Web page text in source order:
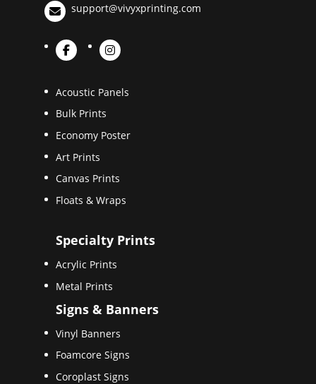
support@vivyxprinting.com
Acoustic Panels
Bulk Prints
Economy Poster
Art Prints
Canvas Prints
Floats & Wraps
Specialty Prints
Acrylic Prints
Metal Prints
Signs & Banners
Vinyl Banners
Foamcore Signs
Coroplast Signs